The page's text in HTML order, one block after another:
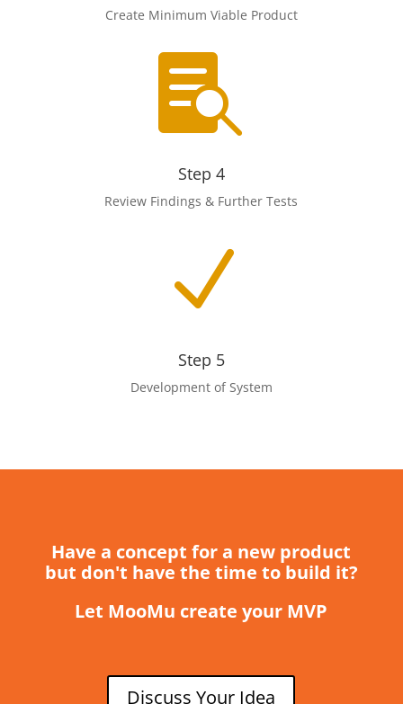
Create Minimum Viable Product

Step 4
Review Findings & Further Tests
N
Step 5
Development of System
Have a concept for a new product
but don't have the time to build it?
Let MooMu create your MVP
Discuss Your Idea